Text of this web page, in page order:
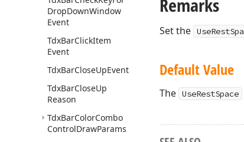
DropDownWindow
Event
TdxBarClickItem
Event
TdxBarCloseUpEvent
TdxBarCloseUp
Reason
TdxBarColorCombo
ControlDrawParams
Remarks
Set the
Default Value
The UseRestSpace